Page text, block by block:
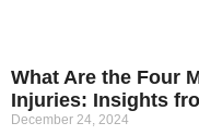
What Are the Four
Injuries: Insights
December 24, 2024